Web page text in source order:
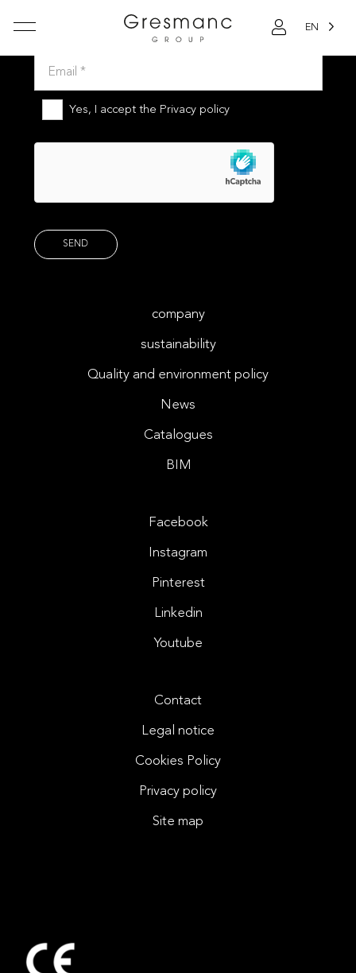
EN
Subscribe to our newsletter
Yes, I accept the Privacy policy
company
sustainability
Quality and environment policy
News
Catalogues
BIM
Facebook
Instagram
Pinterest
Linkedin
Youtube
Contact
Legal notice
Cookies Policy
Privacy policy
Site map